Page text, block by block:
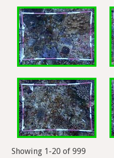
Showing 1-20 of 999